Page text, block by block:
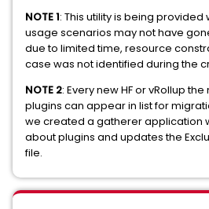
NOTE 1: This utility is being
usage scenarios may not have
due to limited time, resource
case was not identified during the
NOTE 2: Every new HF or vRollup
plugins can appear in list for
we created a gatherer application
about plugins and updates the
file.